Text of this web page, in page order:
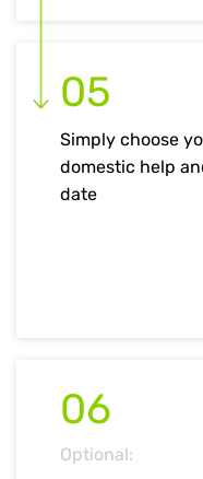
06
Optional:
05
Simply choose
domestic help
date